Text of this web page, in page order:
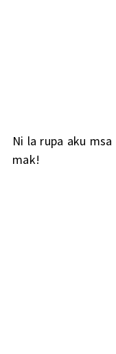
Ni la rupa aku
mak!